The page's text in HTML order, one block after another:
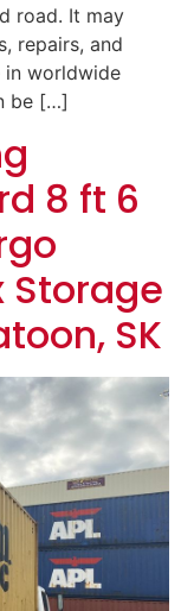
road. It may
repairs, and
in worldwide
be […]
8 ft 6
Storage
SK